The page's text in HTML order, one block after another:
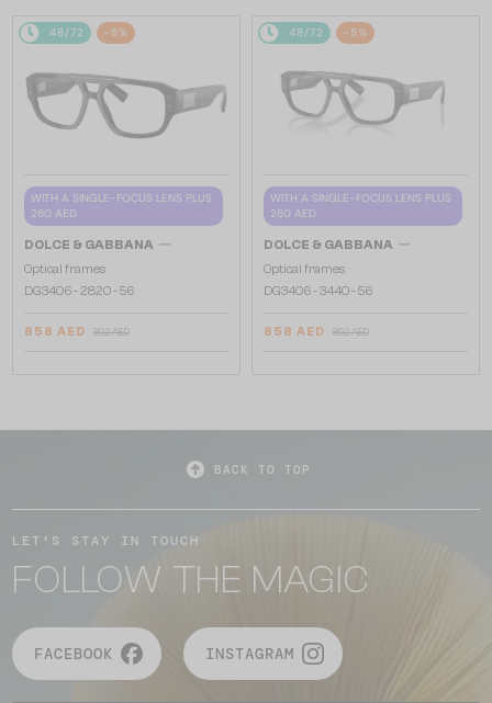
48/72 -5%
WITH A SINGLE-FOCUS LENS PLUS
280 AED
DOLCE & GABBANA —
Optical frames
DG3406 - ​2820 - ​56
858 AED 892 AED
48/72 -5%
WITH A SINGLE-FOCUS LENS PLUS
280 AED
DOLCE & GABBANA —
Optical frames
DG3406 - ​3440 - ​56
858 AED 892 AED
BACK TO TOP
LET'S STAY IN TOUCH
FOLLOW THE MAGIC
FACEBOOK INSTAGRAM